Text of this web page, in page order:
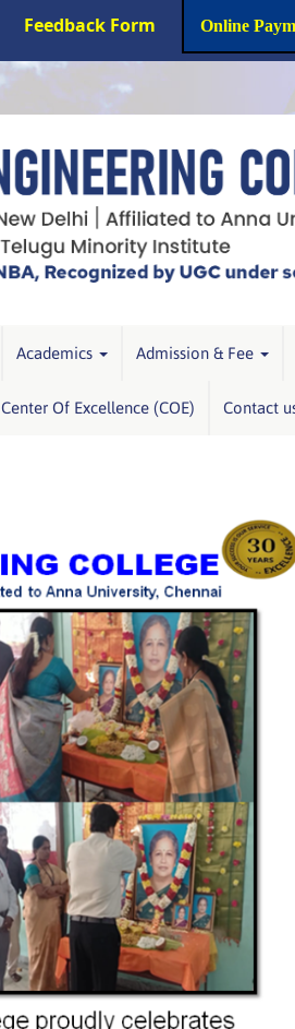
Feedback Form Online
Academics Admission & Fee
Center Of Excellence (COE) Contact